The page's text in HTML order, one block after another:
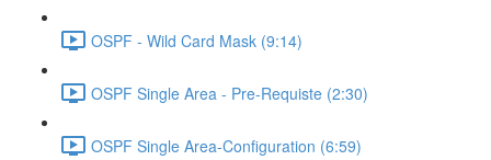
OSPF - Wild Card Mask (9:14)
OSPF Single Area - Pre-Requiste (2:30)
OSPF Single Area-Configuration (6:59)